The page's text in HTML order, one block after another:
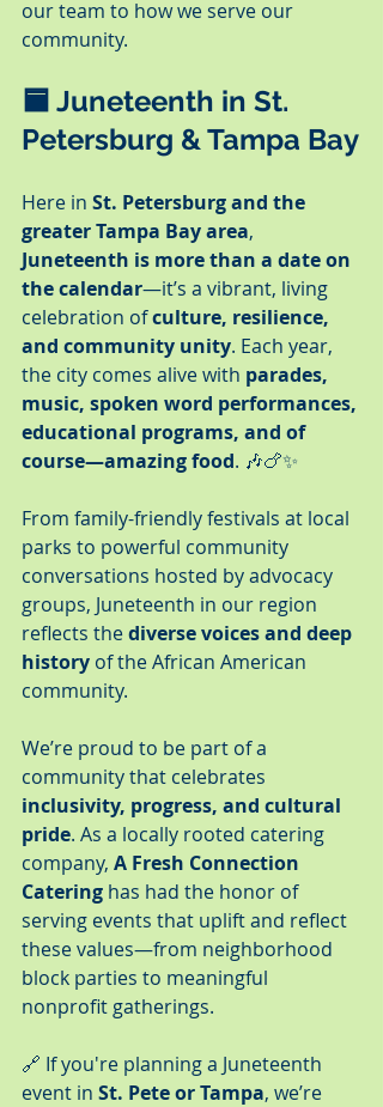
our team to how we serve our
community.
🟦 Juneteenth in St.
Petersburg & Tampa Bay
Here in St. Petersburg and the
greater Tampa Bay area,
Juneteenth is more than a date on
the calendar—it’s a vibrant, living
celebration of culture, resilience,
and community unity. Each year,
the city comes alive with parades,
music, spoken word performances,
educational programs, and of
course—amazing food. 🎶🍗✨
From family-friendly festivals at local
parks to powerful community
conversations hosted by advocacy
groups, Juneteenth in our region
reflects the diverse voices and deep
history of the African American
community.
We’re proud to be part of a
community that celebrates
inclusivity, progress, and cultural
pride. As a locally rooted catering
company, A Fresh Connection
Catering has had the honor of
serving events that uplift and reflect
these values—from neighborhood
block parties to meaningful
nonprofit gatherings.
🔗 If you're planning a Juneteenth
event in St. Pete or Tampa, we’re